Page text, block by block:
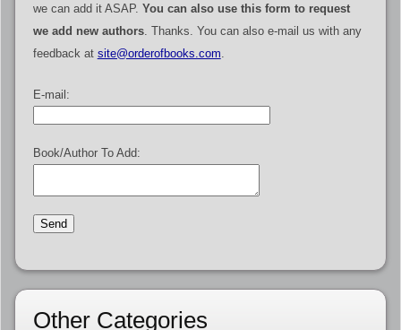
we can add it ASAP. You can also use this form to request
we add new authors. Thanks. You can also e-mail us with any
feedback at site@orderofbooks.com
E-mail:
Book/Author To Add:
Other Categories